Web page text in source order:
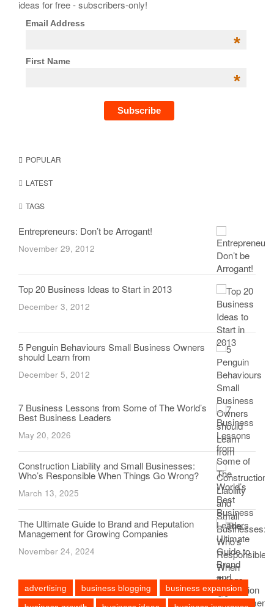
ideas for free - subscribers-only!
Email Address
*
First Name
*
POPULAR
LATEST
TAGS
Entrepreneurs: Don’t be Arrogant!
November 29, 2012
Top 20 Business Ideas to Start in 2013
December 3, 2012
5 Penguin Behaviours Small Business Owners
should Learn from
December 5, 2012
7 Business Lessons from Some of The World’s
Best Business Leaders
May 20, 2026
Construction Liability and Small Businesses:
Who’s Responsible When Things Go Wrong?
March 13, 2025
The Ultimate Guide to Brand and Reputation
Management for Growing Companies
November 24, 2024
advertising business blogging
business expansion